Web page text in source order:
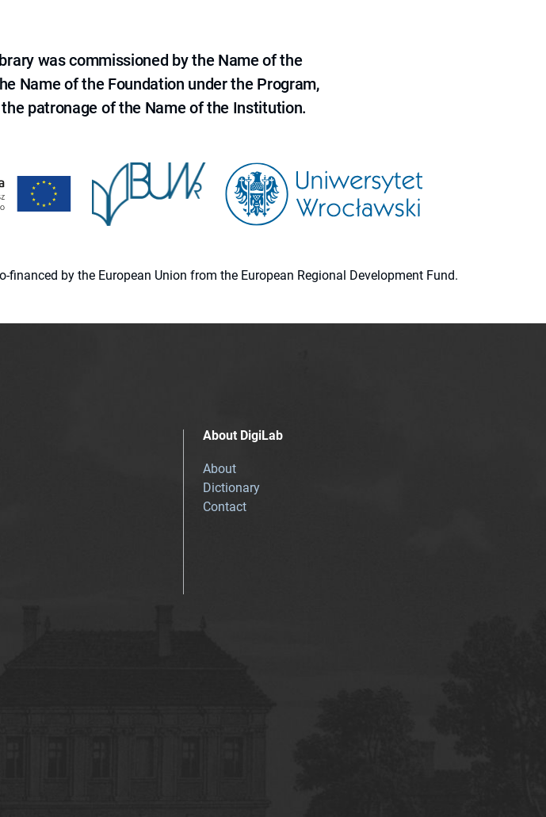
was commissioned by the Name of the
Name of the Foundation under the Program,
patronage of the Name of the Institution.
by the European Union from the European Regional Development Fund.
About DigiLab
About
Dictionary
Contact